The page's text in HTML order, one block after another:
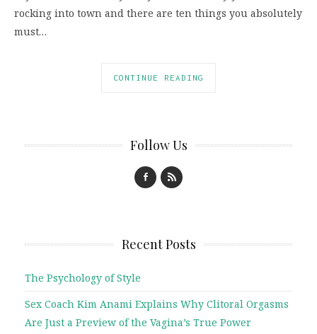
rocking into town and there are ten things you absolutely
must…
CONTINUE READING
Follow Us
Recent Posts
The Psychology of Style
Sex Coach Kim Anami Explains Why Clitoral Orgasms
Are Just a Preview of the Vagina’s True Power